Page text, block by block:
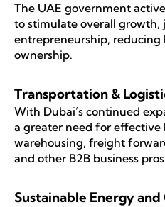
The UAE government
to stimulate overall growth,
entrepreneurship, reducing
ownership.
Transportation &
With Dubai’s continued
a greater need for effective
warehousing, freight
and other B2B business
Sustainable Energy